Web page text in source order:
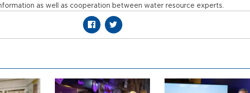
as well as cooperation between water resource experts.